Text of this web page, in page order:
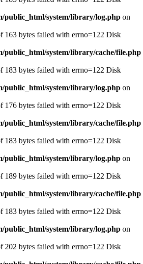
public_html/system/library/log.php on
163 bytes failed with errno=122 Disk
public_html/system/library/cache/file.php
183 bytes failed with errno=122 Disk
public_html/system/library/log.php on
176 bytes failed with errno=122 Disk
public_html/system/library/cache/file.php
183 bytes failed with errno=122 Disk
public_html/system/library/log.php on
189 bytes failed with errno=122 Disk
public_html/system/library/cache/file.php
183 bytes failed with errno=122 Disk
public_html/system/library/log.php on
202 bytes failed with errno=122 Disk